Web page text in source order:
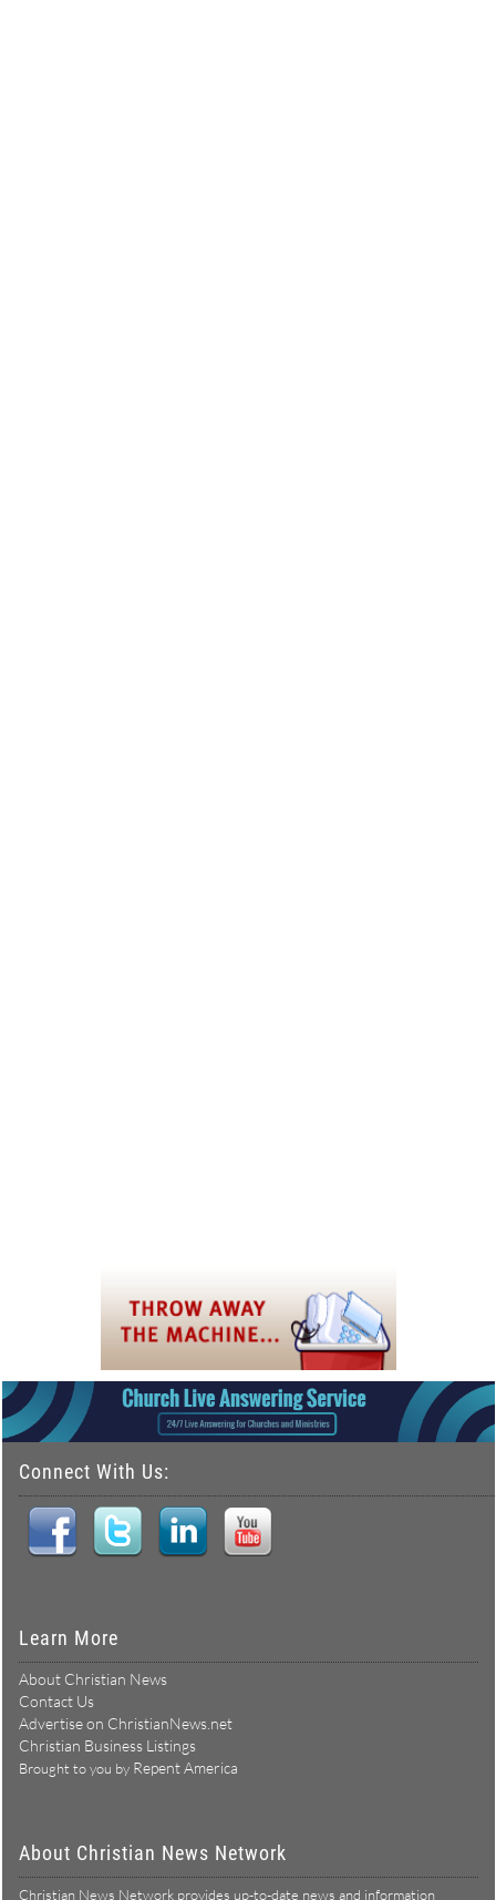
Connect With Us:
Learn More
About Christian News
Contact Us
Advertise on ChristianNews.net
Christian Business Listings
Brought to you by Repent America
About Christian News Network
Christian News Network provides up-to-date news and information